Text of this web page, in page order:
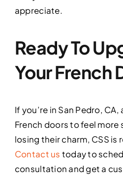
appreciate.
Ready To
Your French
If you’re in San Pedro,
French doors to feel more
losing their charm, CSS is
Contact us today to
consultation and get a